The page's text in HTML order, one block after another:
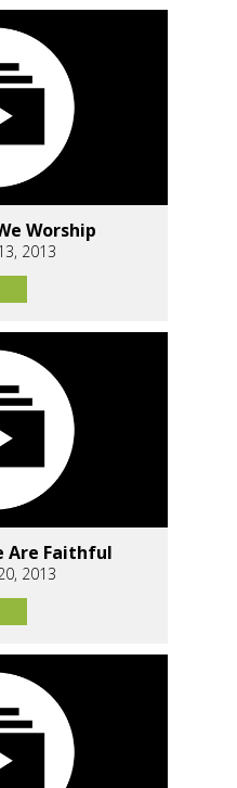
Worship
2013
Are Faithful
2013